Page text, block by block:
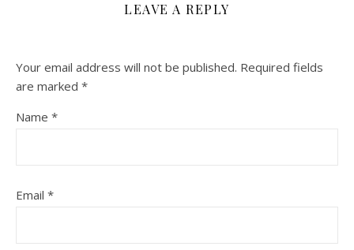
LEAVE A REPLY
Your email address will not be published. Required fields
are marked *
Name *
Email *